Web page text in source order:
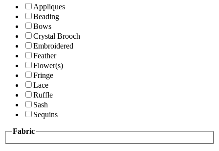
Appliques
Beading
Bows
Crystal Brooch
Embroidered
Feather
Flower(s)
Fringe
Lace
Ruffle
Sash
Sequins
Fabric